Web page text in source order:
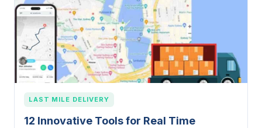
LAST MILE DELIVERY
12 Innovative Tools for Real Time